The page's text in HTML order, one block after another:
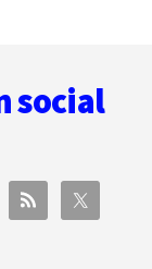
social